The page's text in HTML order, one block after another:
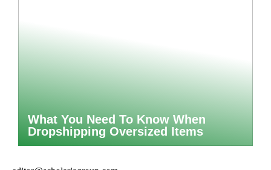
What You Need To Know When
Dropshipping Oversized Items